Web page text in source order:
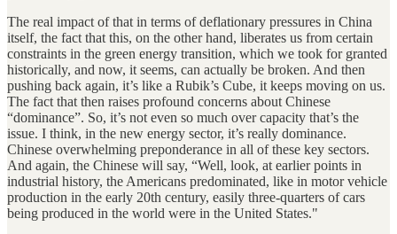
The real impact of that in terms of deflationary pressures in China
itself, the fact that this, on the other hand, liberates us from certain
constraints in the green energy transition, which we took for granted
historically, and now, it seems, can actually be broken. And then
pushing back again, it’s like a Rubik’s Cube, it keeps moving on us.
The fact that then raises profound concerns about Chinese
“dominance”. So, it’s not even so much over capacity that’s the
issue. I think, in the new energy sector, it’s really dominance.
Chinese overwhelming preponderance in all of these key sectors.
And again, the Chinese will say, “Well, look, at earlier points in
industrial history, the Americans predominated, like in motor vehicle
production in the early 20th century, easily three-quarters of cars
being produced in the world were in the United States."